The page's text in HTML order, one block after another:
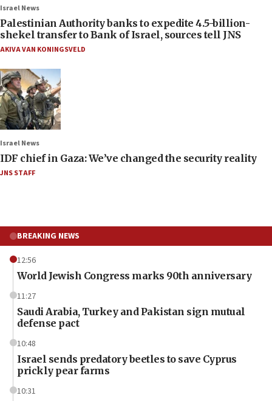
Israel News
Palestinian Authority banks to expedite 4.5-billion-
shekel transfer to Bank of Israel, sources tell JNS
AKIVA VAN KONINGSVELD
Israel News
IDF chief in Gaza: We’ve changed the security reality
JNS STAFF
BREAKING NEWS
12:56
World Jewish Congress marks 90th anniversary
11:27
Saudi Arabia, Turkey and Pakistan sign mutual
defense pact
10:48
Israel sends predatory beetles to save Cyprus
prickly pear farms
10:31